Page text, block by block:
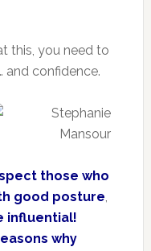
this, you need to
and confidence.
those who
good posture,
influential!
why